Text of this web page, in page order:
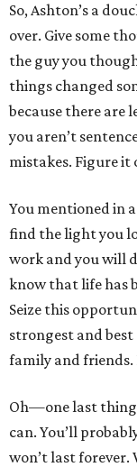
So, Ashton’s a
over. Give some
the guy you
things changed
because there are
you aren’t
mistakes. Figure it
You mentioned in
find the light you
work and you will
know that life has
Seize this
strongest and best
family and friends.
Oh—one last
can. You’ll
won’t last forever.